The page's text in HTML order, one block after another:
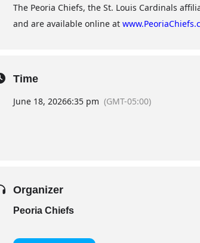
The Peoria Chiefs, the St. Louis Cardinals
and are available online at
Time
June 18, 20266:35 pm (GMT-05:00)
Organizer
Peoria Chiefs